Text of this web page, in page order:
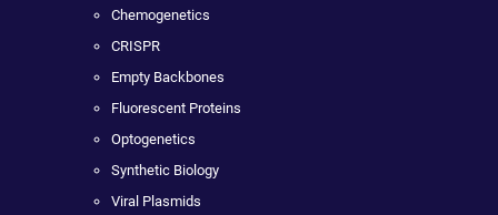
Chemogenetics
CRISPR
Empty Backbones
Fluorescent Proteins
Optogenetics
Synthetic Biology
Viral Plasmids